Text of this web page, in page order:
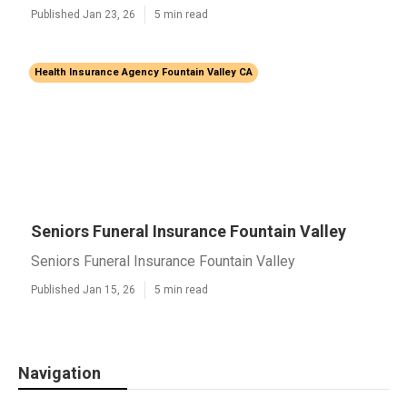
Published Jan 23, 26 5 min read
Health Insurance Agency Fountain Valley CA
Seniors Funeral Insurance Fountain Valley
Seniors Funeral Insurance Fountain Valley
Published Jan 15, 26 5 min read
Navigation